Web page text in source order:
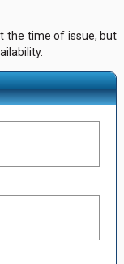
the time of issue, but